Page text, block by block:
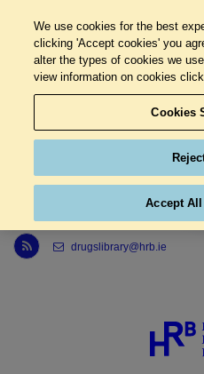
Link to Health Research Board r s s feed, opens in new window
drugslibrary@hrb.ie
We use cookies for the best
clicking 'Accept cookies' you
alter the types of cookies we
view information on cookies click
Cookies
Accept